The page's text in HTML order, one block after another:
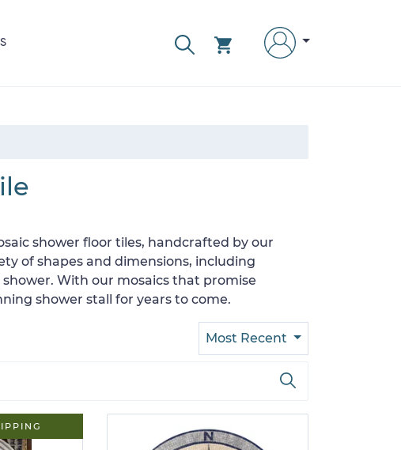
shower floor tiles, handcrafted by our
of shapes and dimensions, including
With our mosaics that promise
shower stall for years to come.
Most Recent